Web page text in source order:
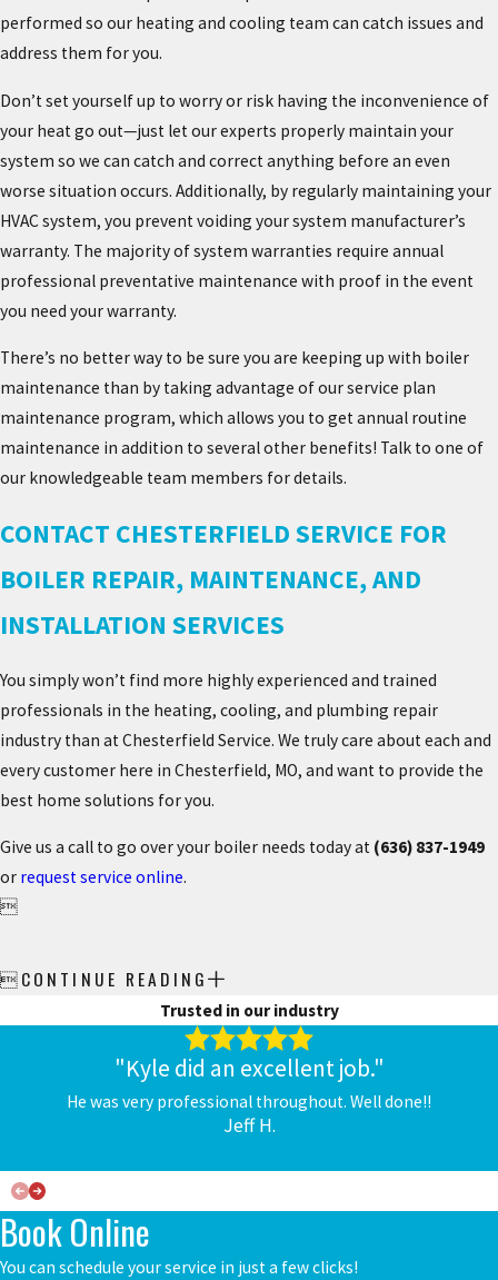
performed so our heating and cooling team can catch issues and
address them for you.
Don’t set yourself up to worry or risk having the inconvenience of
your heat go out—just let our experts properly maintain your
system so we can catch and correct anything before an even
worse situation occurs. Additionally, by regularly maintaining your
HVAC system, you prevent voiding your system manufacturer’s
warranty. The majority of system warranties require annual
professional preventative maintenance with proof in the event
you need your warranty.
There’s no better way to be sure you are keeping up with boiler
maintenance than by taking advantage of our service plan
maintenance program, which allows you to get annual routine
maintenance in addition to several other benefits! Talk to one of
our knowledgeable team members for details.
CONTACT CHESTERFIELD SERVICE FOR
BOILER REPAIR, MAINTENANCE, AND
INSTALLATION SERVICES
You simply won’t find more highly experienced and trained
professionals in the heating, cooling, and plumbing repair
industry than at Chesterfield Service. We truly care about each and
every customer here in Chesterfield, MO, and want to provide the
best home solutions for you.
Give us a call to go over your boiler needs today at (636) 837-1949
or request service online.

 CONTINUE READING
Trusted in our industry
"Kyle did an excellent job."
He was very professional throughout. Well done!!
Jeff H.
Book Online
You can schedule your service in just a few clicks!